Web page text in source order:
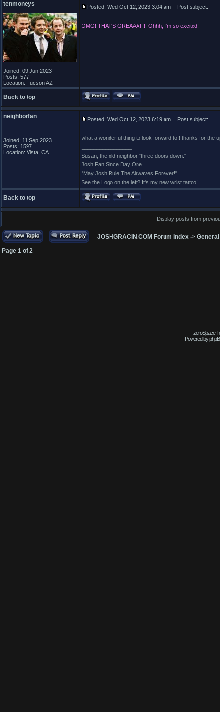
tenmoneys
Joined: 09 Jun 2023
Posts: 577
Location: Tucson AZ
Posted: Wed Oct 12, 2023 3:04 am Post subject:
OMG! THAT'S GREAAAT!!! Ohhh, I'm so excited!
Back to top
neighborfan
Joined: 11 Sep 2023
Posts: 1597
Location: Vista, CA
Posted: Wed Oct 12, 2023 6:19 am Post subject:
what a wonderful thing to look forward to!! thanks for the
Susan, the old neighbor "three doors down."
Josh Fan Since Day One
"May Josh Rule The Airwaves Forever!"
See the Logo on the left? It's my new wrist tattoo!
Back to top
Display posts from
JOSHGRACIN.COM Forum Index ->
Page 1 of 2
zeroSpace
Powered by